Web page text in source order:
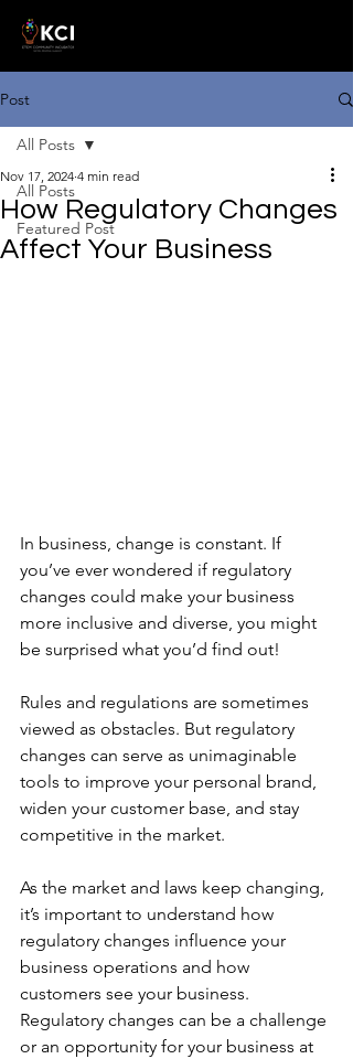
Post
All Posts
Featured Post
All Posts
How Regulatory Changes
Affect Your Business
Nov 17, 2024 4 min read
In business, change is constant. If
you’ve ever wondered if regulatory
changes could make your business
more inclusive and diverse, you might
be surprised what you’d find out!
Rules and regulations are sometimes
viewed as obstacles. But regulatory
changes can serve as unimaginable
tools to improve your personal brand,
widen your customer base, and stay
competitive in the market.
As the market and laws keep changing,
it’s important to understand how
regulatory changes influence your
business operations and how
customers see your business.
Regulatory changes can be a challenge
or an opportunity for your business at